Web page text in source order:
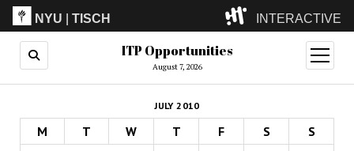
NYU |TISCH INTERACTIVE
ITP(Grad)
(Undergrad)
LowRes
Camp
ITP Opportunities
August 7, 2026
open
menu
JULY 2010
M T W T F S
S